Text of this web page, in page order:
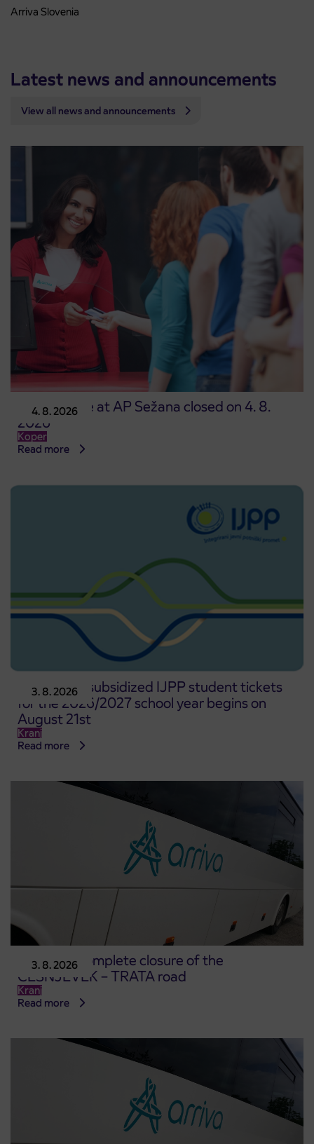
Arriva Slovenia
Latest news and announcements
View all news and announcements
4. 8. 2026
Point of sale at AP Sežana closed on 4. 8.
2026
Koper
Read more
3. 8. 2026
Pre-sale of subsidized IJPP student tickets
for the 2026/2027 school year begins on
August 21st
Kranj
Read more
3. 8. 2026
Notice of complete closure of the
ČEŠNJEVEK – TRATA road
Kranj
Read more